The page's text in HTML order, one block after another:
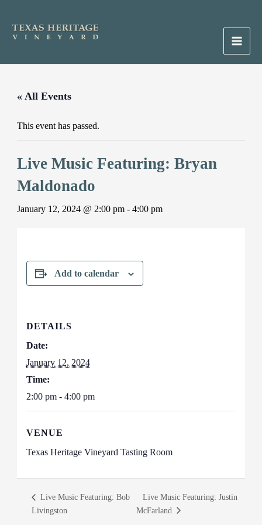
content
Main
« All Events
This event has passed.
Live Music Featuring: Bryan
Maldonado
January 12, 2024 @ 2:00 pm- 4:00 pm
Add to calendar
DETAILS
Date:
January 12, 2024
Time:
2:00 pm - 4:00 pm
VENUE
Texas Heritage Vineyard Tasting Room
Live Music Featuring: Bob
Livingston
Live Music Featuring: Justin
McFarland